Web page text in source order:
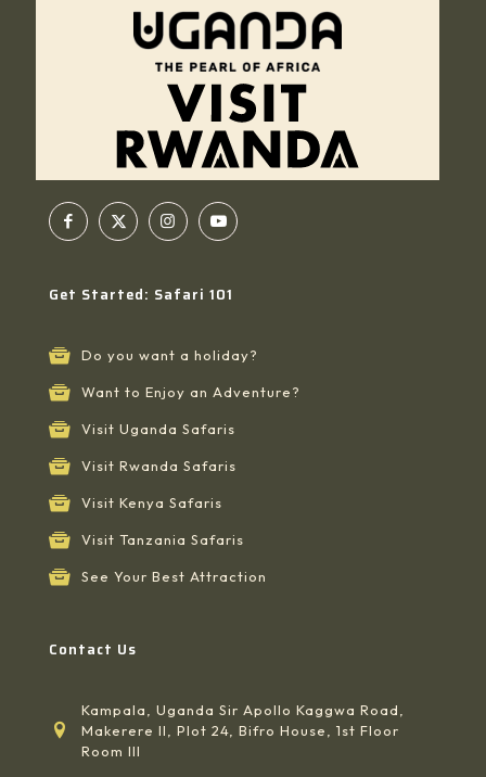
Get Started: Safari 101
Do you want a holiday?
Want to Enjoy an Adventure?
Visit Uganda Safaris
Visit Rwanda Safaris
Visit Kenya Safaris
Visit Tanzania Safaris
See Your Best Attraction
Contact Us
Kampala, Uganda Sir Apollo Kaggwa Road,
Makerere II, Plot 24, Bifro House, 1st Floor
Room III